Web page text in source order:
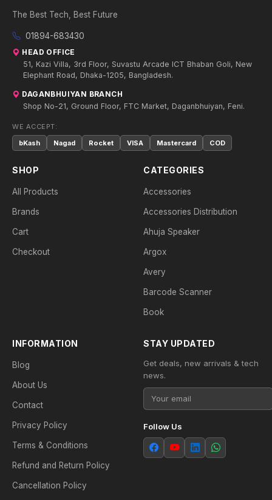
The Best Tech, Best Future
01894-683430
HEAD OFFICE
51, Kazi Villa, 3rd Floor, Suvastu Arcade ICT Bhaban Goli, New
Elephant Road, Dhaka-1205, Bangladesh.
DAGANBHUIYAN BRANCH
Shop No-21, Ground Floor, FTC Market, Daganbhuiyan, Feni.
WE ACCEPT:
bKash
Nagad Rocket VISA Mastercard COD
SHOP
All Products
Brands
Cart
Checkout
CATEGORIES
Accessories
Accessories Distribution
Ahuja Speaker
Argox
Avery
Barcode Scanner
Book
INFORMATION
Blog
About Us
Contact
Privacy Policy
Terms & Conditions
Refund and Return Policy
Cancellation Policy
STAY UPDATED
Get deals, new arrivals & tech
news.
Follow Us